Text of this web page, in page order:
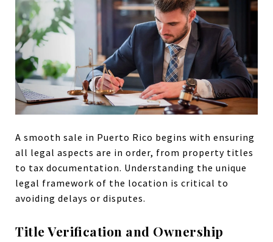
A smooth sale in Puerto Rico begins with ensuring
all legal aspects are in order, from property titles
to tax documentation. Understanding the unique
legal framework of the location is critical to
avoiding delays or disputes.
Title Verification and Ownership